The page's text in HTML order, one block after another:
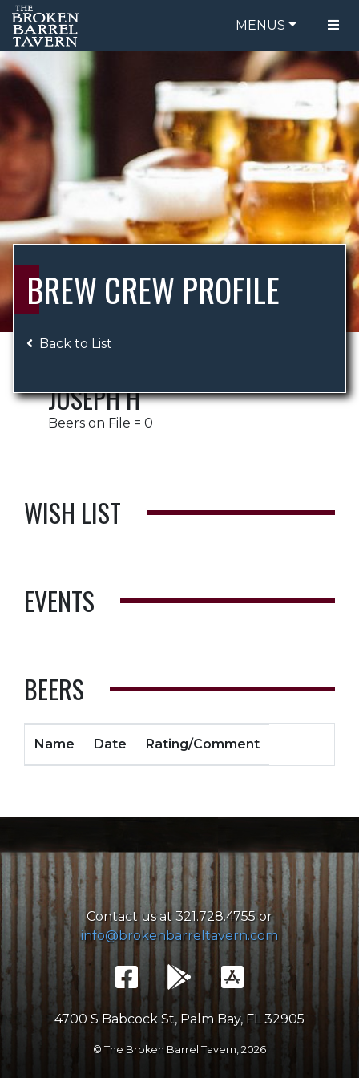
MENUS
FOOD MENU
DRINK MENU
ORDER ONLINE
BE OUR GUEST
SPECIALS
GIFT CARDS
CATERING
BREW CREW
ABOUT US
BREW CREW PROFILE
Back to List
JOSEPH H
Beers on File = 0
WISH LIST
EVENTS
BEERS
Name Date Rating/Comment
Contact us at 321.728.4755 or
info@brokenbarreltavern.com
4700 S Babcock St, Palm Bay, FL 32905
© The Broken Barrel Tavern, 2026